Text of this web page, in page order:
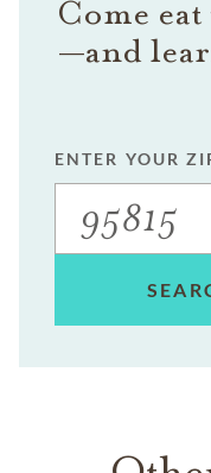
Come
—and
ENTER YOUR